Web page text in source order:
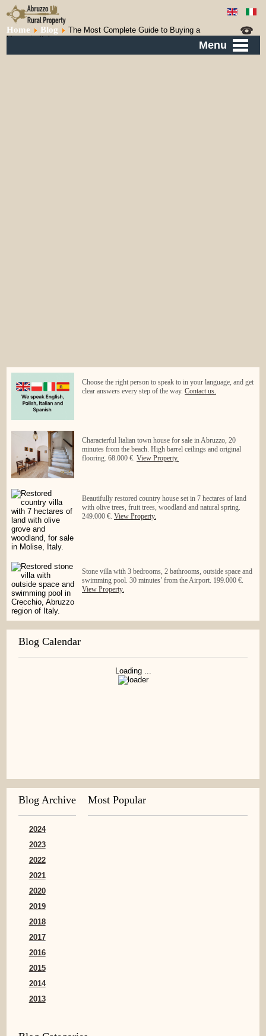
Menu
Home Blog
The Most Complete Guide to Buying a
House in Italy
Choose the right person to speak to in your language, and get
clear answers every step of the way.Contact us.
Characterful Italian town house for sale in Abruzzo, 20
minutes from the beach. High barrel ceilings and original
flooring. 68.000 €.View Property.
Beautifully restored country house set in 7 hectares of land
with olive trees, fruit trees, woodland and natural spring.
249.000 €.View Property.
Stone villa with 3 bedrooms, 2 bathrooms, outside space and
swimming pool. 30 minutes’ from the Airport. 199.000 €.
View Property.
Blog Calendar
Loading ...
Blog Archive
2024
2023
2022
2021
2020
2019
2018
2017
2016
2015
2014
2013
Most Popular